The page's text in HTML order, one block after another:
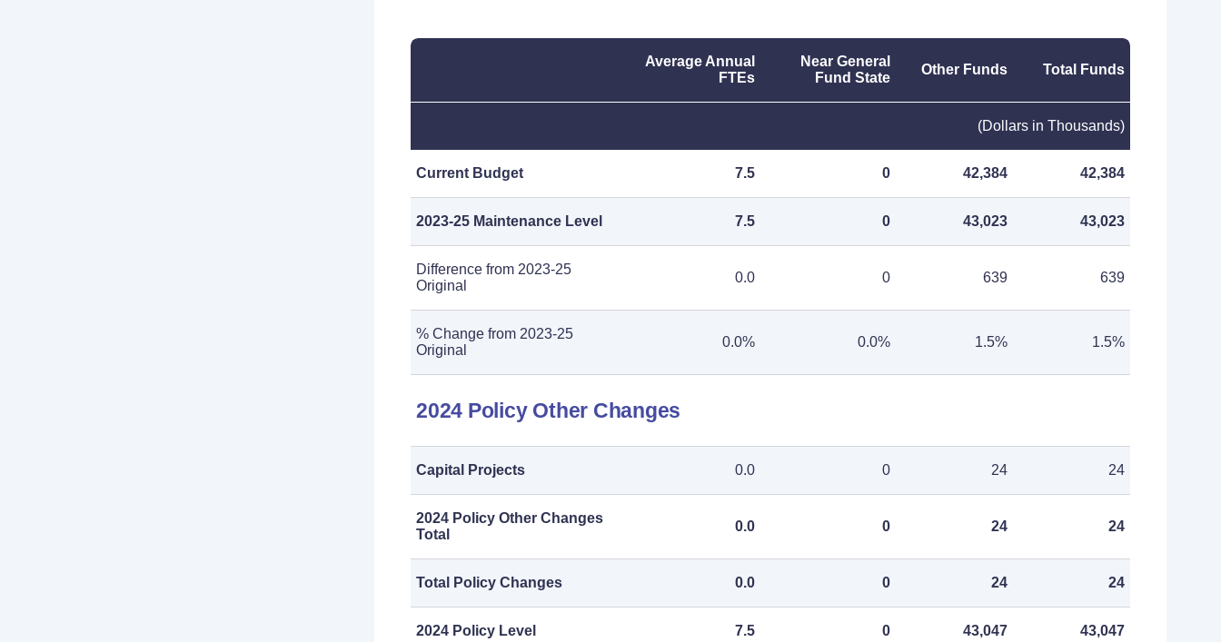
Average Annual
FTEs
Near General
Fund State
Other Funds Total Funds
(Dollars in Thousands)
Current Budget 7.5 0 42,384 42,384
2023-25 Maintenance Level 7.5 0 43,023 43,023
Difference from 2023-25
Original
0.0 0 639 639
% Change from 2023-25
Original
0.0% 0.0% 1.5% 1.5%
2024 Policy Other Changes
Capital Projects 0.0 0 24 24
2024 Policy Other Changes
Total
0.0 0 24 24
Total Policy Changes 0.0 0 24 24
2024 Policy Level 7.5 0 43,047 43,047